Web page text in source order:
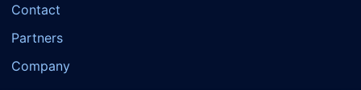
Contact
Partners
Company